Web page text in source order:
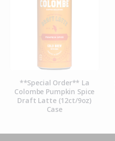
**Special Order** La
Colombe Pumpkin Spice
Draft Latte (12ct/9oz)
Case